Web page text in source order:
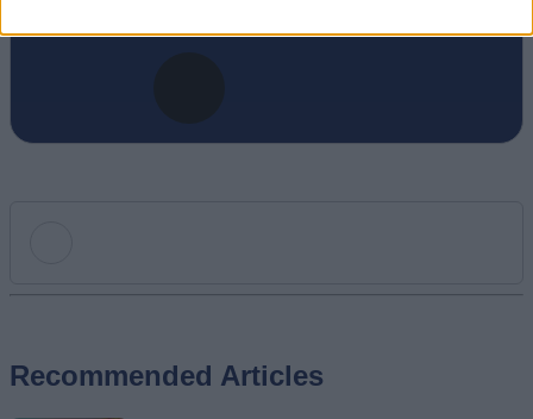
Recommended Articles